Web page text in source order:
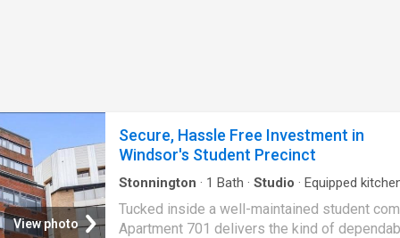
View photo
Secure, Hassle Free Investment in
Windsor's Student Precinct
Stonnington · 1 Bath · Studio · Equipped
Tucked inside a well-maintained student
Apartment 701 delivers the kind of